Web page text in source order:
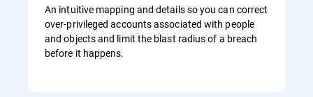
An intuitive mapping and details so you can correct
over-privileged accounts associated with people
and objects and limit the blast radius of a breach
before it happens.